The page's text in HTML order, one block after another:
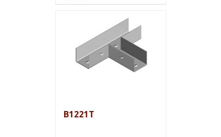
B1221T